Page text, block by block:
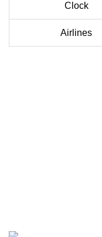
Clock
Airlines